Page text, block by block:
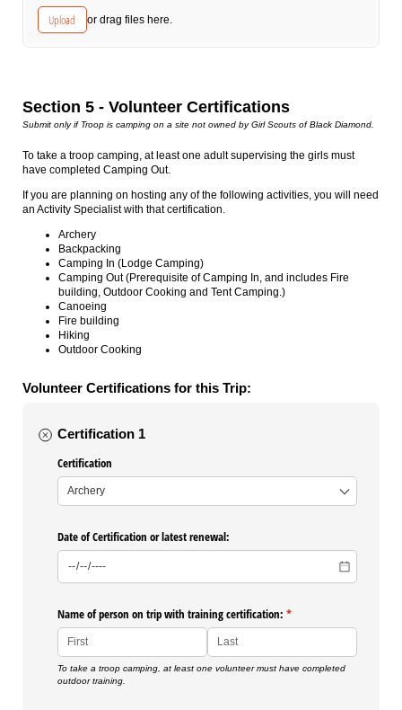
Upload or drag files here.
Section 5 - Volunteer Certifications
Submit only if Troop is camping on a site not owned by Girl Scouts of Black Diamond.
To take a troop camping, at least one adult supervising the girls must
have completed Camping Out.
If you are planning on hosting any of the following activities, you will need
an Activity Specialist with that certification.
Archery
Backpacking
Camping In (Lodge Camping)
Camping Out (Prerequisite of Camping In, and includes Fire
building, Outdoor Cooking and Tent Camping.)
Canoeing
Fire building
Hiking
Outdoor Cooking
Volunteer Certifications for this Trip:
Certification 1
Certification
Date of Certification or latest renewal:
Name of person on trip with training certification: *
(required)
To take a troop camping, at least one volunteer must have completed
outdoor training.